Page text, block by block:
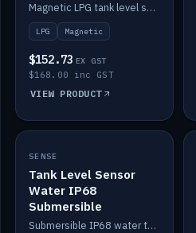
compatible
Magnetic LPG tank level sensor, compatible with Victron Cerbo and Simarine.
LPG Magnetic
$152.73 EX GST
$168.00 inc GST
VIEW PRODUCT
IN STOCK
SENSE
Tank Level Sensor
Water IP68
Submersible
Submersible IP68 water tank level sensor.